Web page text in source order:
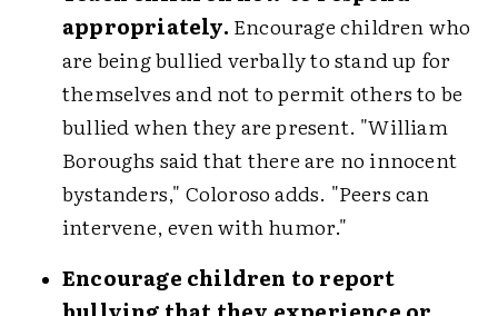
appropriately. Encourage children who
are being bullied verbally to stand up for
themselves and not to permit others to be
bullied when they are present. "William
Boroughs said that there are no innocent
bystanders," Coloroso adds. "Peers can
intervene, even with humor."
Encourage children to report